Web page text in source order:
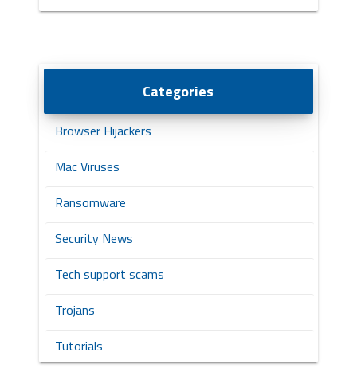
Categories
Browser Hijackers
Mac Viruses
Ransomware
Security News
Tech support scams
Trojans
Tutorials